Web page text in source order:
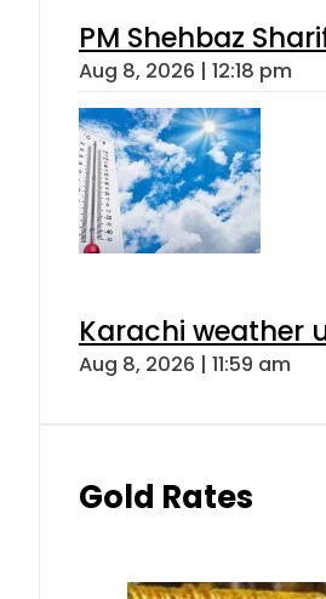
PM Shehbaz
Aug 8, 2026 | 12:18 pm
Karachi weather
Aug 8, 2026 | 11:59 am
Gold Rates